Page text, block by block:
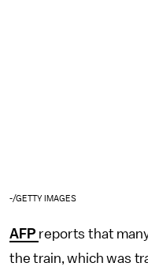
-/GETTY IMAGES
AFP reports that
the train, which was